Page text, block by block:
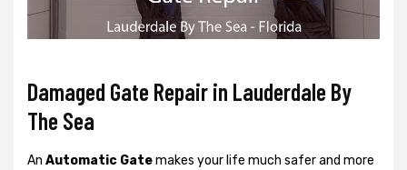
Damaged Gate Repair in Lauderdale By
The Sea
An Automatic Gatemakes your life much safer and more